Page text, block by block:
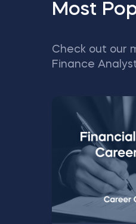
Most
Check out our
Finance